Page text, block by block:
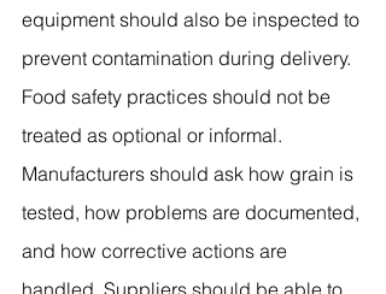
equipment should also be inspected to
prevent contamination during delivery.
Food safety practices should not be
treated as optional or informal.
Manufacturers should ask how grain is
tested, how problems are documented,
and how corrective actions are